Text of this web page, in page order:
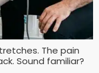
The pain
Sound familiar?